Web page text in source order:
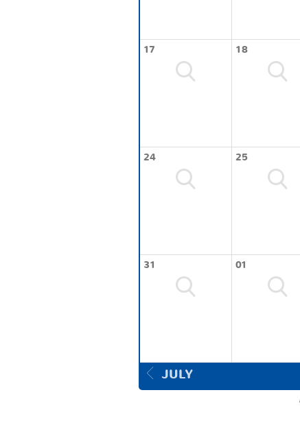
17 18
24 25
31 01
JULY